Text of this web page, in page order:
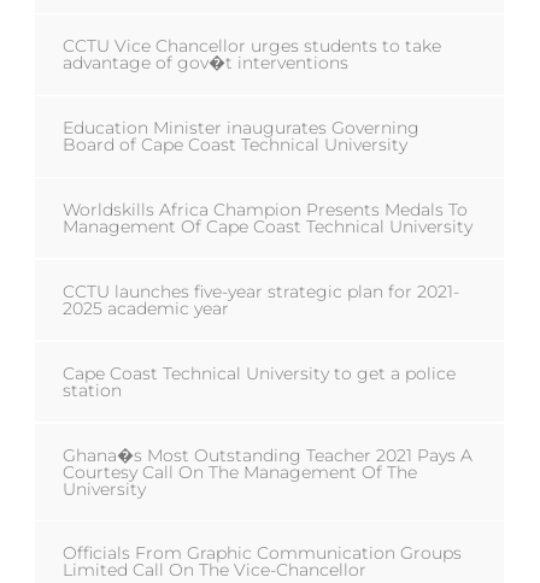
CCTU Vice Chancellor urges students to take
advantage of gov�t interventions
Education Minister inaugurates Governing
Board of Cape Coast Technical University
Worldskills Africa Champion Presents Medals To
Management Of Cape Coast Technical University
CCTU launches five-year strategic plan for 2021-
2025 academic year
Cape Coast Technical University to get a police
station
Ghana�s Most Outstanding Teacher 2021 Pays A
Courtesy Call On The Management Of The
University
Officials From Graphic Communication Groups
Limited Call On The Vice-Chancellor